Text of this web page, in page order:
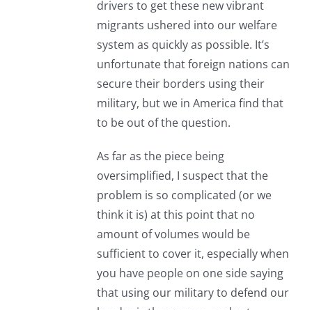
drivers to get these new vibrant
migrants ushered into our welfare
system as quickly as possible. It’s
unfortunate that foreign nations can
secure their borders using their
military, but we in America find that
to be out of the question.
As far as the piece being
oversimplified, I suspect that the
problem is so complicated (or we
think it is) at this point that no
amount of volumes would be
sufficient to cover it, especially when
you have people on one side saying
that using our military to defend our